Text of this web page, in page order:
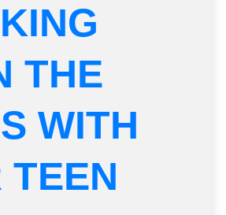
THE
WITH
TEEN